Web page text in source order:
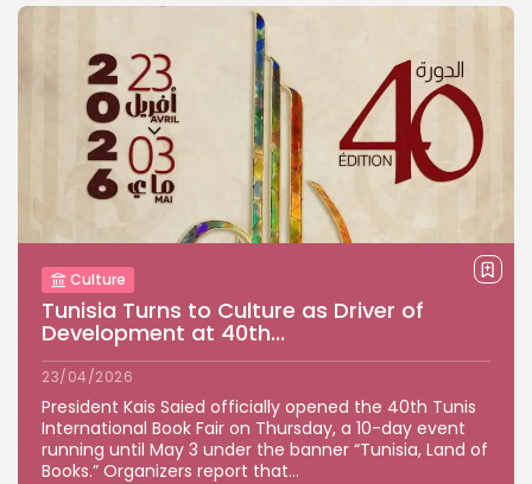
Culture
Tunisia Turns to Culture as Driver of
Development at 40th...
23/04/2026
President Kais Saied officially opened the 40th Tunis
International Book Fair on Thursday, a 10-day event
running until May 3 under the banner “Tunisia, Land of
Books.” Organizers report that...